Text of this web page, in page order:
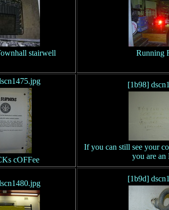
stairwell Running
cOFFee
[1b98]
If you can still see your
you are an
[1b9d]